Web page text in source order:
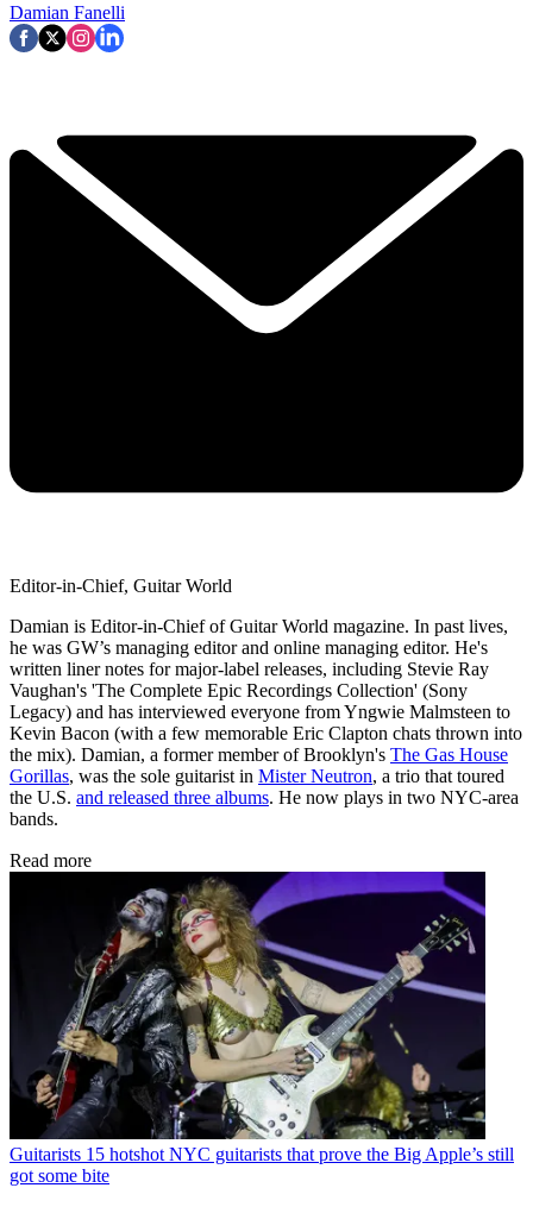
Damian Fanelli
Editor-in-Chief, Guitar World
Damian is Editor-in-Chief of Guitar World magazine. In past lives,
he was GW’s managing editor and online managing editor. He's
written liner notes for major-label releases, including Stevie Ray
Vaughan's 'The Complete Epic Recordings Collection' (Sony
Legacy) and has interviewed everyone from Yngwie Malmsteen to
Kevin Bacon (with a few memorable Eric Clapton chats thrown into
the mix). Damian, a former member of Brooklyn's The Gas House
Gorillas, was the sole guitarist in Mister Neutron, a trio that toured
the U.S. and released three albums. He now plays in two NYC-area
bands.
Read more
Guitarists 15 hotshot NYC guitarists that prove the Big Apple’s still
got some bite